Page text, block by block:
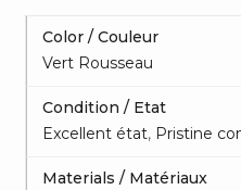
Color / Couleur
Vert Rousseau
Condition / Etat
Excellent état, Pristine
Materials / Matériaux